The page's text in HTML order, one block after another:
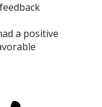
a positive